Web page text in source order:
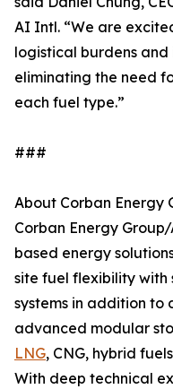
AI Intl. “We are
logistical burdens
eliminating the need
each fuel type.”
###
About Corban Energy
Corban Energy
based energy
site fuel flexibility
systems in addition to
advanced modular
LNG, CNG, hybrid
With deep technical